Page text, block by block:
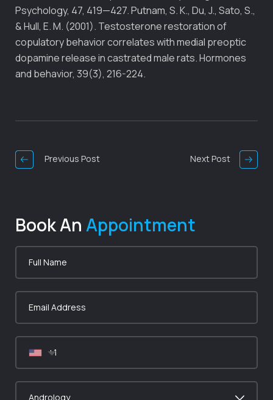
Psychology, 47, 419—427. Putnam, S. K., Du, J., Sato, S.,
& Hull, E. M. (2001). Testosterone restoration of
copulatory behavior correlates with medial preoptic
dopamine release in castrated male rats. Hormones
and behavior, 39(3), 216-224.
Navigation
Previous Post Next Post
Book An Appointment